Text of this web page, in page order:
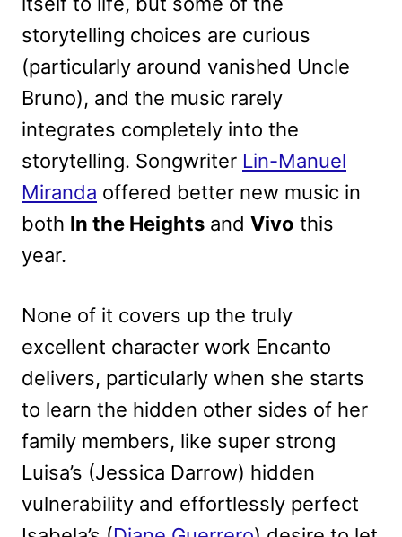
storytelling choices are curious
(particularly around vanished Uncle
Bruno), and the music rarely
integrates completely into the
storytelling. Songwriter Lin-Manuel
Miranda offered better new music in
both In the Heights and Vivo this
year.
None of it covers up the truly
excellent character work Encanto
delivers, particularly when she starts
to learn the hidden other sides of her
family members, like super strong
Luisa’s (Jessica Darrow) hidden
vulnerability and effortlessly perfect